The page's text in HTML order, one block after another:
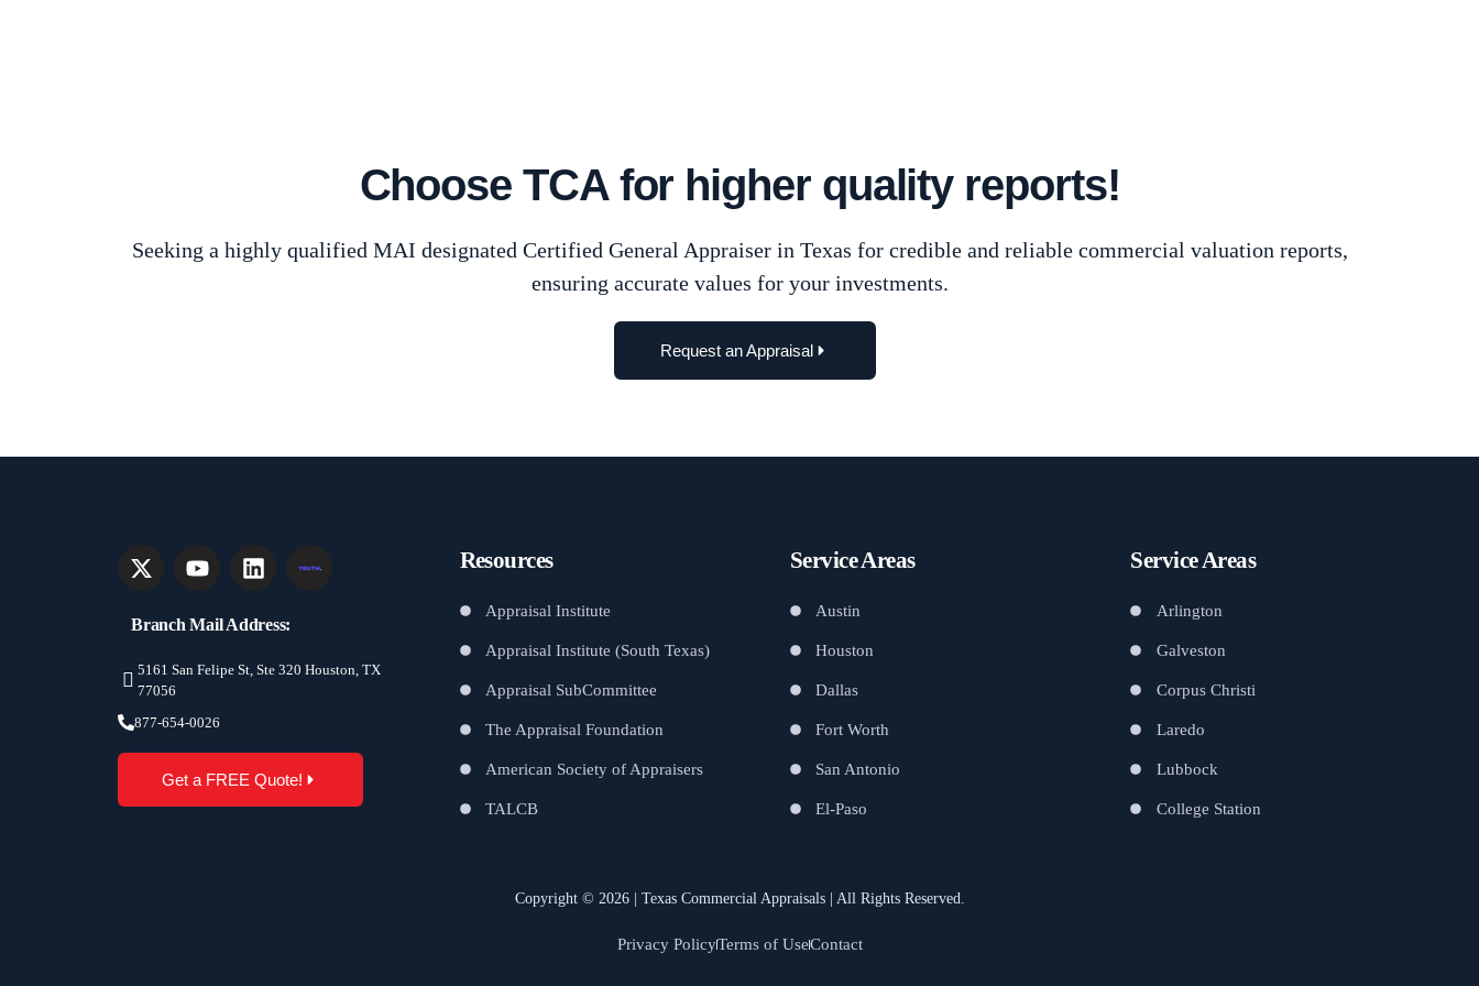
Choose TCA for higher quality reports!
Seeking a highly qualified MAI designated Certified General Appraiser in Texas for credible and reliable commercial valuation reports,
ensuring accurate values for your investments.
Request an Appraisal
Branch Mail Address:
5161 San Felipe St, Ste 320 Houston, TX
77056
877-654-0026
Get a FREE Quote!
Resources
Appraisal Institute
Appraisal Institute (South Texas)
Appraisal SubCommittee
The Appraisal Foundation
American Society of Appraisers
TALCB
Service Areas
Austin
Houston
Dallas
Fort Worth
San Antonio
El-Paso
Service Areas
Arlington
Galveston
Corpus Christi
Laredo
Lubbock
College Station
Copyright © 2026 | Texas Commercial Appraisals | All Rights Reserved.
Privacy PolicyTerms of UseContact